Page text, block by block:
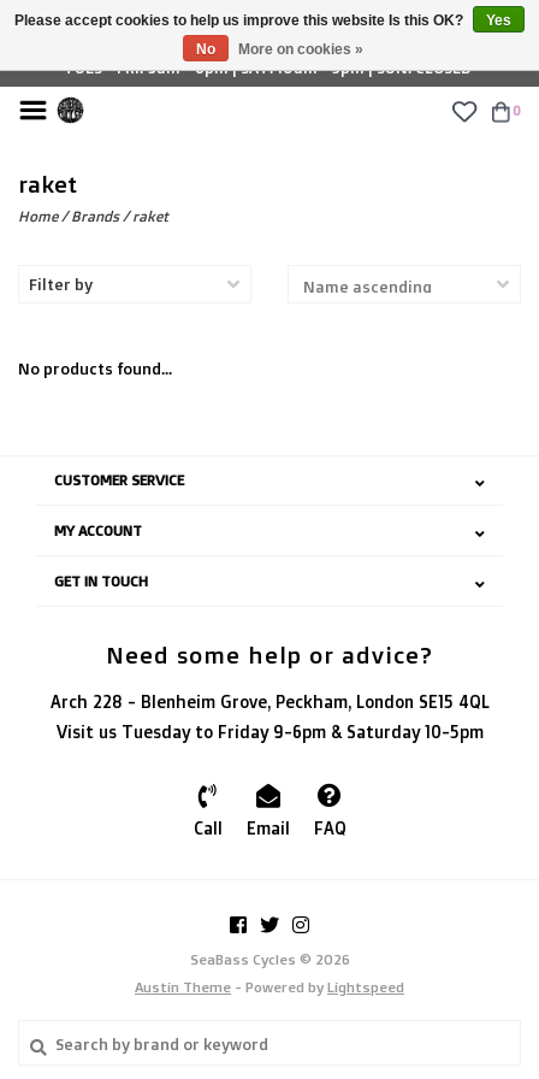
£ GBP
TUES - FRI: 9am - 6pm | SAT: 10am - 5pm | SUN: CLOSED
0
raket
Home/Brands/raket
Filter by
No products found...
CUSTOMER SERVICE
MY ACCOUNT
GET IN TOUCH
Need some help or advice?
Arch 228 - Blenheim Grove, Peckham, London SE15 4QL
Visit us Tuesday to Friday 9-6pm & Saturday 10-5pm
Call Email FAQ
SeaBass Cycles © 2026
Austin Theme - Powered by Lightspeed
Please accept cookies to help us improve this website Is this OK?
Yes
No
More on cookies »